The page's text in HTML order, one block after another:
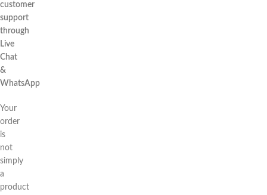
customer
support
through
Live
Chat
&
WhatsApp
Your
order
is
not
simply
a
product